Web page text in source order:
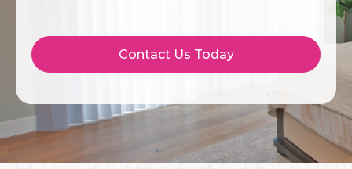
Contact Us Today